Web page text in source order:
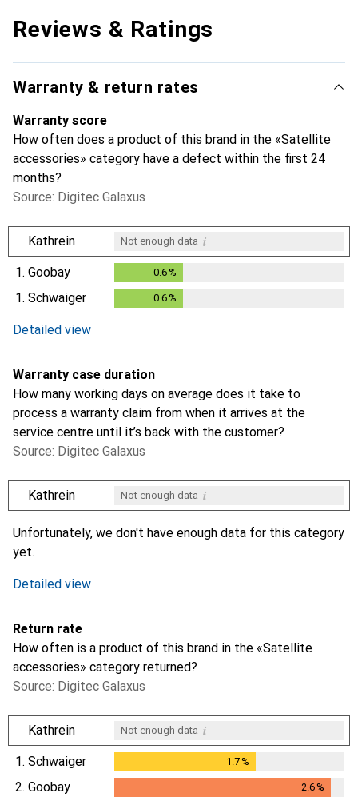
Reviews & Ratings
Warranty & return rates
Warranty score
How often does a product of this brand in the «Satellite
accessories» category have a defect within the first 24
months?
Source: Digitec Galaxus
Kathrein Not enough data i
1. Goobay 0.6 %
1. Schwaiger 0.6 %
Detailed view
Warranty case duration
How many working days on average does it take to
process a warranty claim from when it arrives at the
service centre until it’s back with the customer?
Source: Digitec Galaxus
Kathrein Not enough data i
Unfortunately, we don't have enough data for this category
yet.
Detailed view
Return rate
How often is a product of this brand in the «Satellite
accessories» category returned?
Source: Digitec Galaxus
Kathrein Not enough data i
1. Schwaiger 1.7%
2. Goobay 2.6%